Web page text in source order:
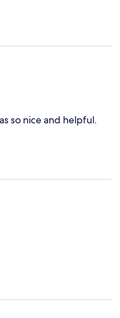
so nice and helpful.